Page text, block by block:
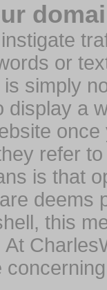
or
simply
display a
refer
is that
deems
this